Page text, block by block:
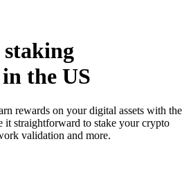
the US
rewards on your digital assets with the
it straightforward to stake your crypto
validation and more.